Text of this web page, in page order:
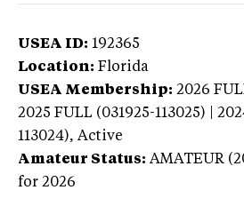
USEA ID: 192365
Location: Florida
USEA Membership: 2026
2025 FULL (031925-113025) |
113024), Active
Amateur Status: AMATEUR
for 2026